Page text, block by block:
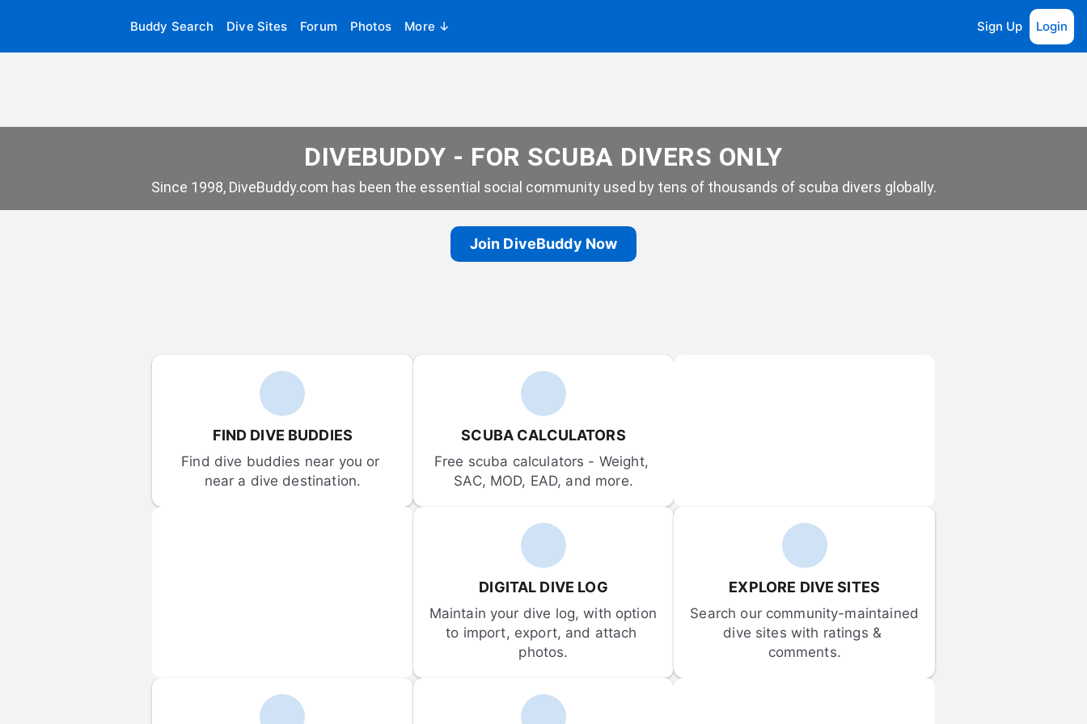
Buddy Search Dive Sites Forum Photos More ↓ Sign Up Login
DIVEBUDDY - FOR SCUBA DIVERS ONLY
Since 1998, DiveBuddy.com has been the essential social community used by tens of thousands of scuba divers globally.
Join DiveBuddy Now
FIND DIVE BUDDIES
Find dive buddies near you or
near a dive destination.
SCUBA CALCULATORS
Free scuba calculators - Weight,
SAC, MOD, EAD, and more.
DIGITAL DIVE LOG
Maintain your dive log, with option
to import, export, and attach
photos.
EXPLORE DIVE SITES
Search our community-maintained
dive sites with ratings &
comments.